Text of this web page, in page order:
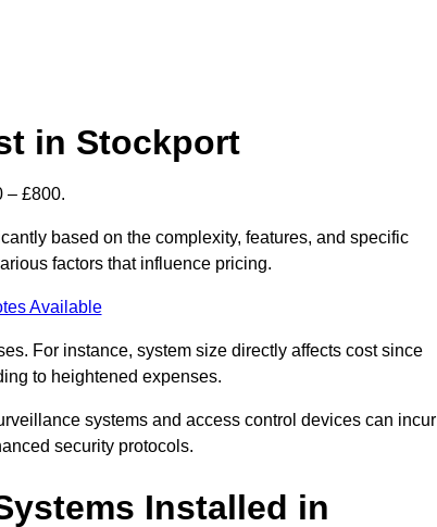
in Stockport
– £800.
based on the complexity, features, and specific
factors that influence pricing.
Available
For instance, system size directly affects cost since
to heightened expenses.
systems and access control devices can incur
security protocols.
Installed in